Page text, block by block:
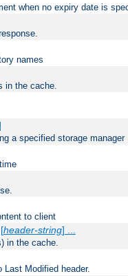
when no expiry date is
names
in the cache.
a specified storage manager
to client
header-string] ...
in the cache.
Last Modified header.